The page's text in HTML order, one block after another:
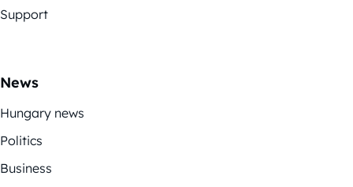
Support
News
Hungary news
Politics
Business